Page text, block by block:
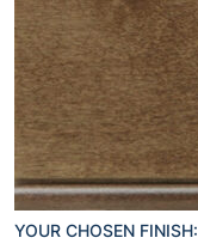
YOUR CHOSEN FINISH: